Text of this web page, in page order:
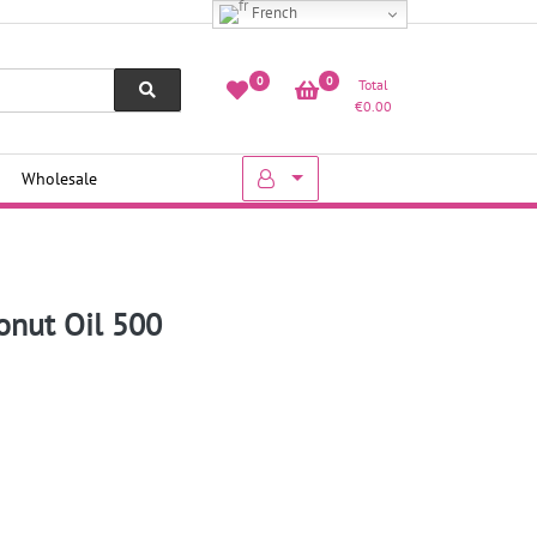
0 0
Total
€0.00
Wholesale
Oil 500
French